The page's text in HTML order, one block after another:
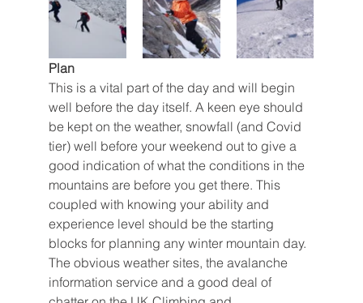
Plan
This is a vital part of the day and will begin
well before the day itself. A keen eye should
be kept on the weather, snowfall (and Covid
tier) well before your weekend out to give a
good indication of what the conditions in the
mountains are before you get there. This
coupled with knowing your ability and
experience level should be the starting
blocks for planning any winter mountain day.
The obvious weather sites, the avalanche
information service and a good deal of